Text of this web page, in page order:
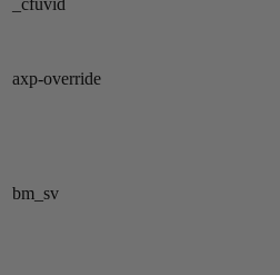
_cfuvid
axp-override
bm_sv